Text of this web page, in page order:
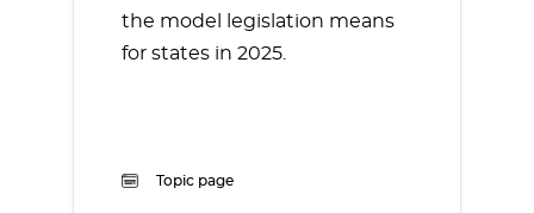
the model legislation means
for states in 2025.
Topic page